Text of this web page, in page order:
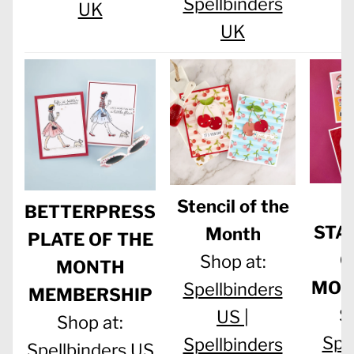
UK
Spellbinders
UK
BETTERPRESS
PLATE OF THE
MONTH
MEMBERSHIP
Shop at:
Stencil of the
Month
Shop at:
Spellbinders
US |
Spellbinders